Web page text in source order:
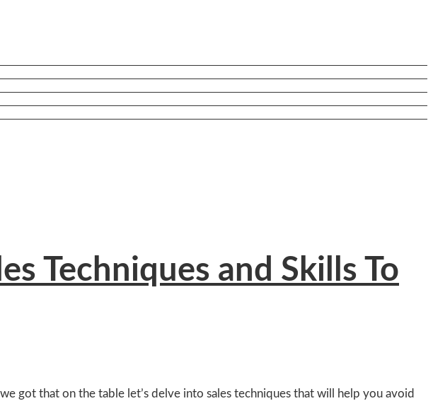
Techniques and Skills To
got that on the table let’s delve into sales techniques that will help you avoid